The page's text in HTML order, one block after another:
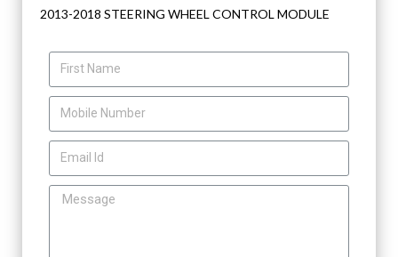
2013-2018 STEERING WHEEL CONTROL MODULE